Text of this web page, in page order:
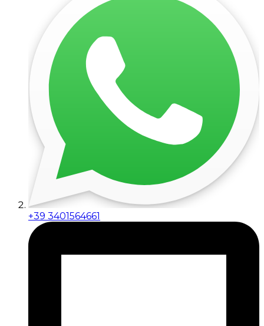
+39 3401564661